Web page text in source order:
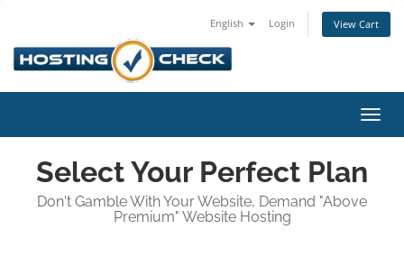
English Login View Cart
Select Your Perfect Plan
Don't Gamble With Your Website, Demand "Above
Premium" Website Hosting